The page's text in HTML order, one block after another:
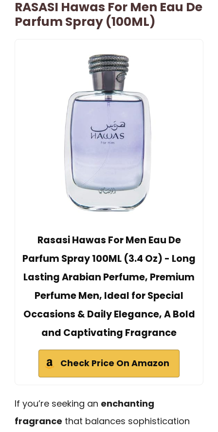
RASASI Hawas For Men Eau De
Parfum Spray (100ML)
Rasasi Hawas For Men Eau De
Parfum Spray 100ML (3.4 Oz) - Long
Lasting Arabian Perfume, Premium
Perfume Men, Ideal for Special
Occasions & Daily Elegance, A Bold
and Captivating Fragrance
Check Price On Amazon
If you’re seeking an enchanting
fragrance that balances sophistication